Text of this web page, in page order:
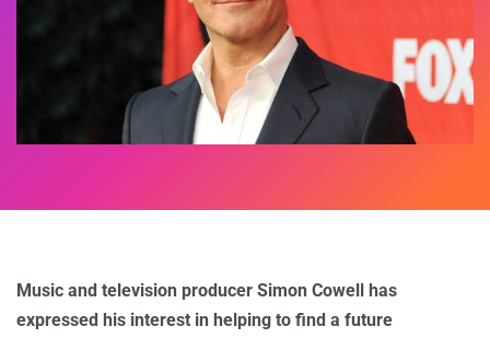
Music and television producer Simon Cowell has
expressed his interest in helping to find a future